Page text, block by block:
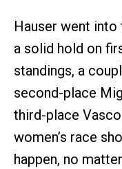
Hauser went
a solid hold on
standings, a
second-place
third-place
women’s race
happen, no